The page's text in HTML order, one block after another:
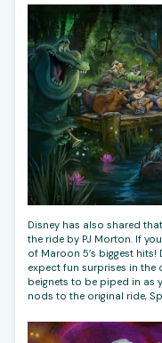
Disney has also shared
the ride by PJ Morton. If
of Maroon 5’s biggest
expect fun surprises in the
beignets to be piped in as
nods to the original ride,